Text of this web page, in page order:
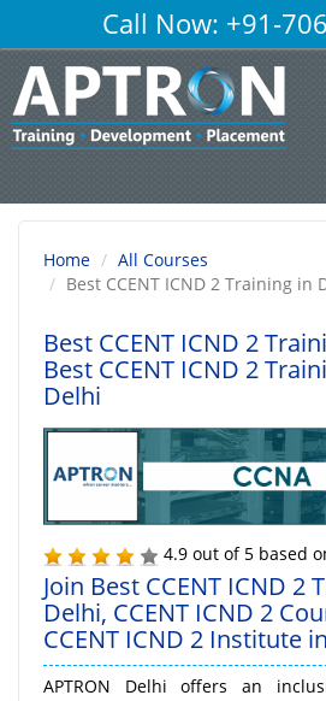
Home
All Courses
Best CCENT ICND 2 Training in
Best CCENT ICND 2
Best CCENT ICND 2
Delhi
4.9 out of 5 based
Join Best CCENT ICND 2
Delhi, CCENT ICND 2
CCENT ICND 2 Institute
APTRON Delhi offers an
Call Now: +91-